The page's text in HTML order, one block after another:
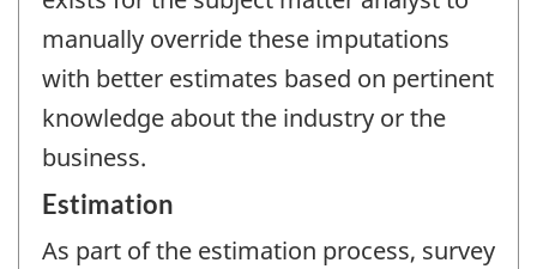
manually override these imputations
with better estimates based on pertinent
knowledge about the industry or the
business.
Estimation
As part of the estimation process, survey